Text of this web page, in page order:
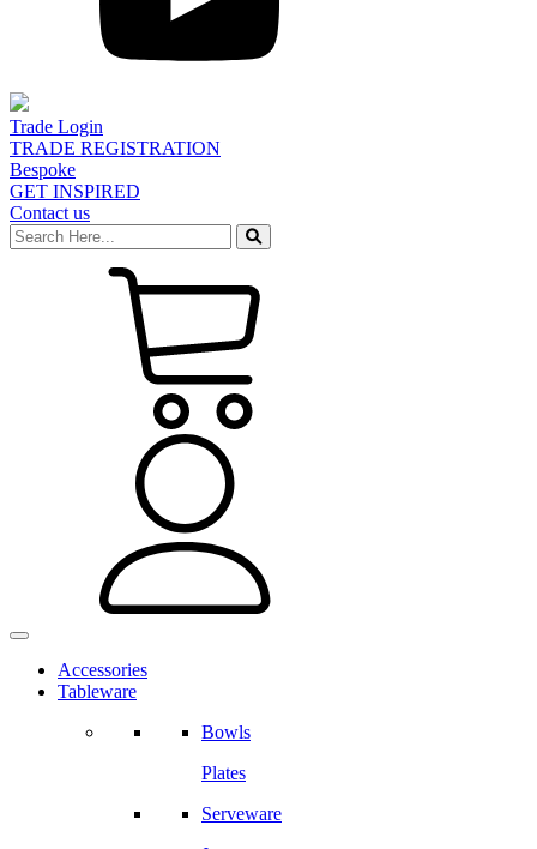
Trade Login
TRADE REGISTRATION
Bespoke
GET INSPIRED
Contact us
Accessories
Tableware
Bowls
Plates
Serveware